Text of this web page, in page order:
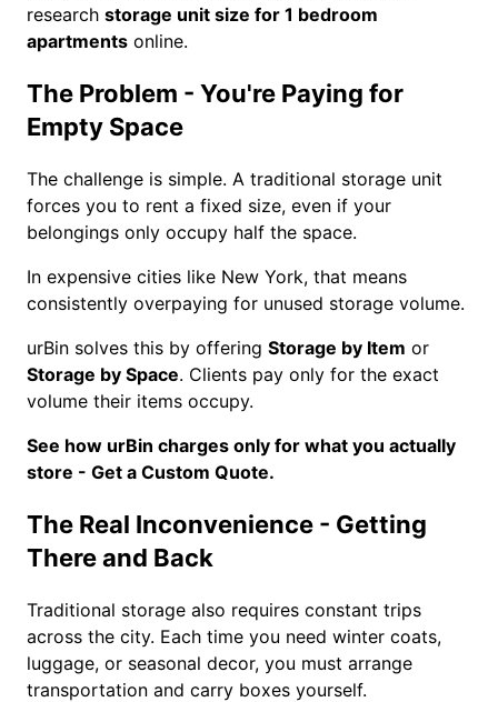
research storage unit size for 1 bedroom
apartments online.
The Problem - You're Paying for
Empty Space
The challenge is simple. A traditional storage unit
forces you to rent a fixed size, even if your
belongings only occupy half the space.
In expensive cities like New York, that means
consistently overpaying for unused storage volume.
urBin solves this by offering Storage by Item or
Storage by Space. Clients pay only for the exact
volume their items occupy.
See how urBin charges only for what you actually
store - Get a Custom Quote.
The Real Inconvenience - Getting
There and Back
Traditional storage also requires constant trips
across the city. Each time you need winter coats,
luggage, or seasonal decor, you must arrange
transportation and carry boxes yourself.